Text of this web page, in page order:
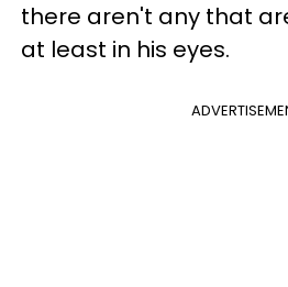
there aren't any that
at least in his eyes.